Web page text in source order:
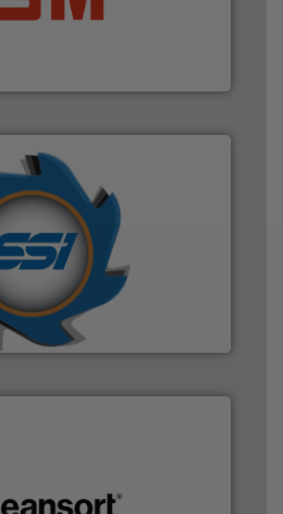
More info ➜
(SSI), we have been at the
and manufacturing the world's
and compactors for over